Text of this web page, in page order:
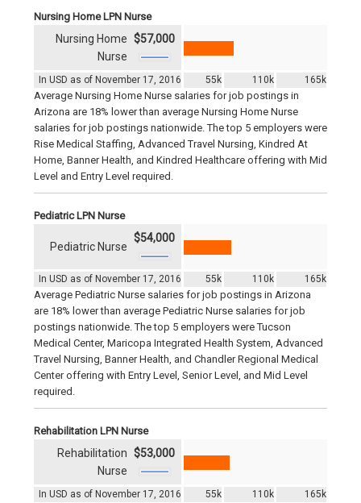
Nursing Home LPN Nurse
In USD as of November 17, 2016 55k 110k 165k
Nursing Home
Nurse
$57,000
Average Nursing Home Nurse salaries for job postings in
Arizona are 18% lower than average Nursing Home Nurse
salaries for job postings nationwide. The top 5 employers were
Rise Medical Staffing, Advanced Travel Nursing, Kindred At
Home, Banner Health, and Kindred Healthcare offering with Mid
Level and Entry Level required.
Pediatric LPN Nurse
In USD as of November 17, 2016 55k 110k 165k
Pediatric Nurse
$54,000
Average Pediatric Nurse salaries for job postings in Arizona
are 18% lower than average Pediatric Nurse salaries for job
postings nationwide. The top 5 employers were Tucson
Medical Center, Maricopa Integrated Health System, Advanced
Travel Nursing, Banner Health, and Chandler Regional Medical
Center offering with Entry Level, Senior Level, and Mid Level
required.
Rehabilitation LPN Nurse
In USD as of November 17, 2016 55k 110k 165k
Rehabilitation
Nurse
$53,000